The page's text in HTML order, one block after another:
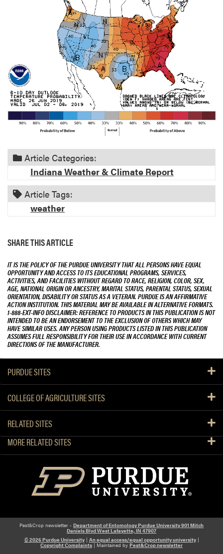
Article Categories:
Indiana Weather & Climate Report
Article Tags:
weather
SHARE THIS ARTICLE
IT IS THE POLICY OF THE PURDUE UNIVERSITY THAT ALL PERSONS HAVE EQUAL
OPPORTUNITY AND ACCESS TO ITS EDUCATIONAL PROGRAMS, SERVICES,
ACTIVITIES, AND FACILITIES WITHOUT REGARD TO RACE, RELIGION, COLOR, SEX,
AGE, NATIONAL ORIGIN OR ANCESTRY, MARITAL STATUS, PARENTAL STATUS, SEXUAL
ORIENTATION, DISABILITY OR STATUS AS A VETERAN. PURDUE IS AN AFFIRMATIVE
ACTION INSTITUTION. THIS MATERIAL MAY BE AVAILABLE IN ALTERNATIVE FORMATS.
1-888-EXT-INFO DISCLAIMER: REFERENCE TO PRODUCTS IN THIS PUBLICATION IS NOT
INTENDED TO BE AN ENDORSEMENT TO THE EXCLUSION OF OTHERS WHICH MAY
HAVE SIMILAR USES. ANY PERSON USING PRODUCTS LISTED IN THIS PUBLICATION
ASSUMES FULL RESPONSIBILITY FOR THEIR USE IN ACCORDANCE WITH CURRENT
DIRECTIONS OF THE MANUFACTURER.
PURDUE SITES
COLLEGE OF AGRICULTURE SITES
RELATED SITES
MORE RELATED SITES
Pest&Crop newsletter - Department of Entomology Purdue University 901 Mitch
Daniels Blvd West Lafayette, IN 47907
© 2026 Purdue University| An equal access/equal opportunity university|
Copyright Complaints | Maintained by Pest&Crop newsletter